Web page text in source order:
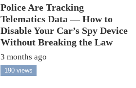
Police Are Tracking
Telematics Data — How to
Disable Your Car’s Spy Device
Without Breaking the Law
3 months ago
190 views